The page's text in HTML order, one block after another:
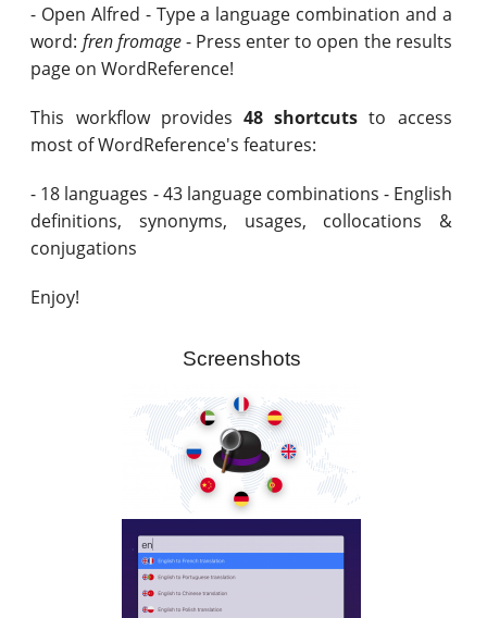
- Open Alfred - Type a language combination and a
word: fren fromage- Press enter to open the results
page on WordReference!
This workflow provides48 shortcuts to access
most of WordReference's features:
- 18 languages - 43 language combinations - English
definitions, synonyms, usages, collocations &
conjugations
Enjoy!
Screenshots